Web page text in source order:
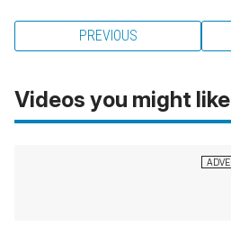
PREVIOUS
Videos you might like